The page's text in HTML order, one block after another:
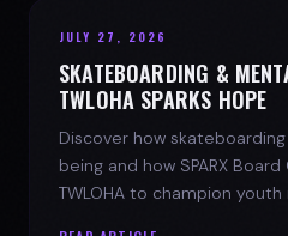
JULY 27, 2026
SKATEBOARDING &
TWLOHA SPARKS HOPE
Discover how
being and how SPARX
TWLOHA to champion